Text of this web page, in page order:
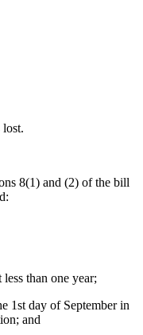
lost.
8(1) and (2) of the bill
than one year;
1st day of September in
and